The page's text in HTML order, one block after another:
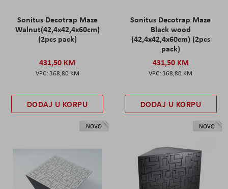
Sonitus Decotrap Maze
Walnut(42,4x42,4x60cm)
(2pcs pack)
431,50 KM
368,80 KM
DODAJ U KORPU
Sonitus Decotrap Maze
Black wood
(42,4x42,4x60cm) (2pcs
pack)
431,50 KM
368,80 KM
DODAJ U KORPU
NOVO NOVO